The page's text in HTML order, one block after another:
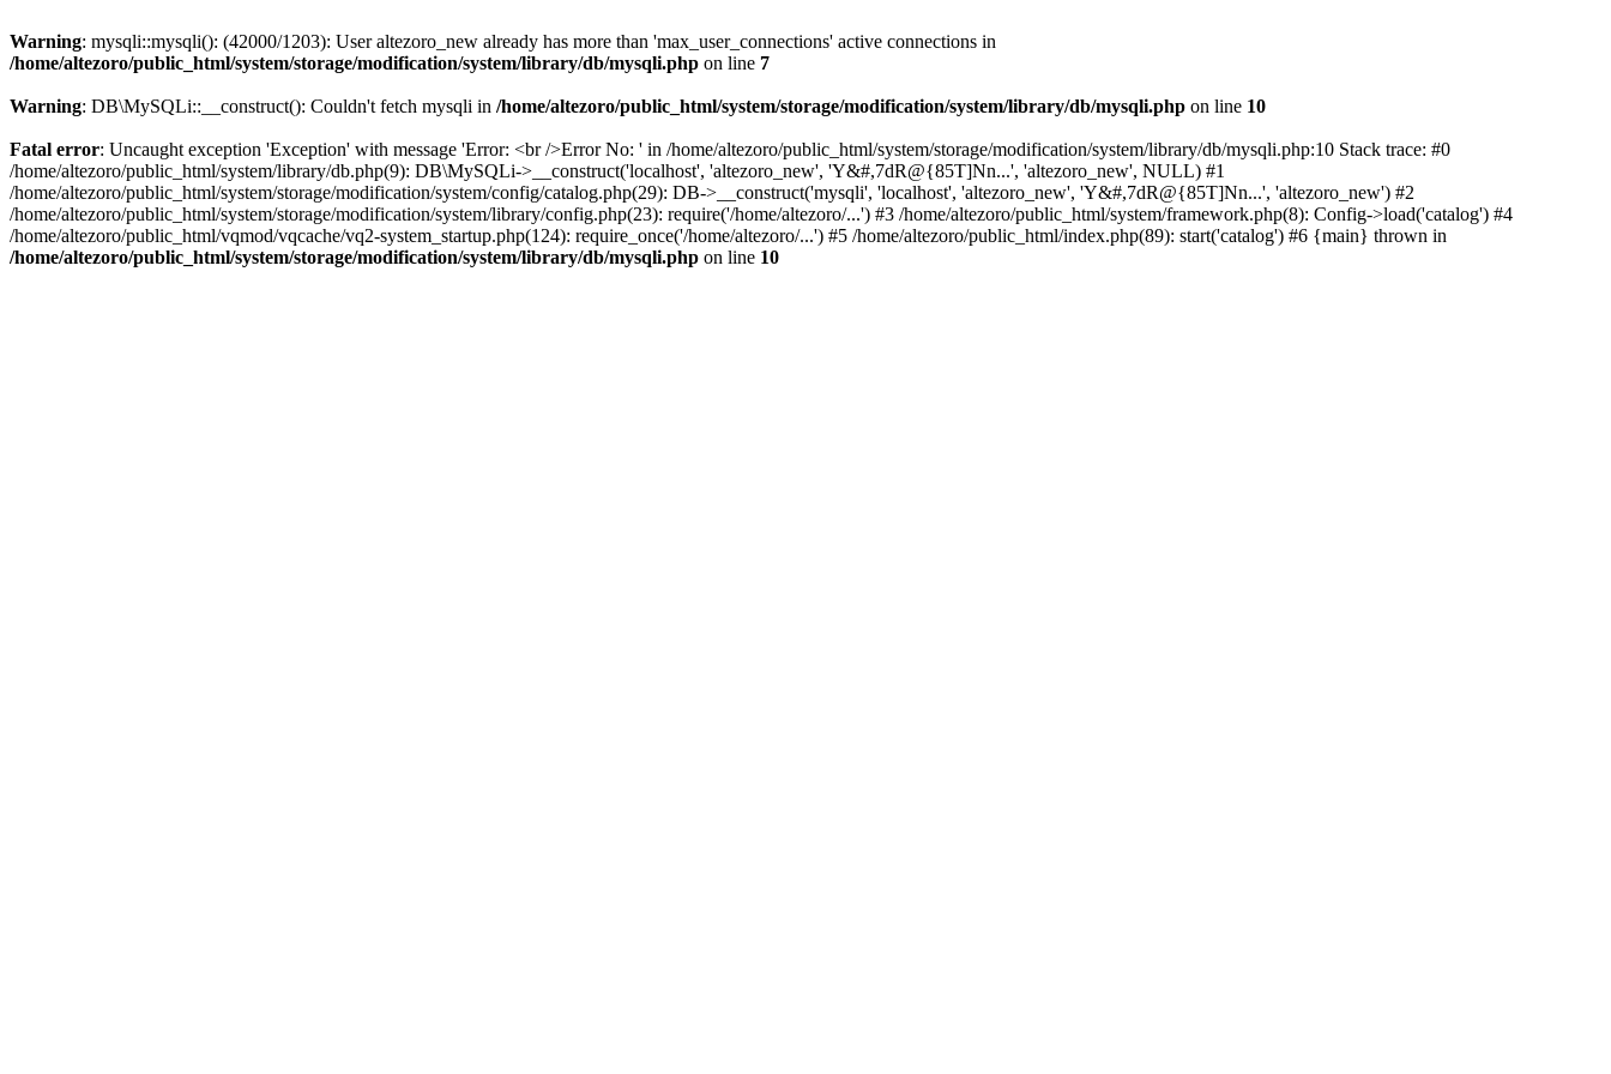
Warning: mysqli::mysqli(): (42000/1203): User altezoro_new already has more than 'max_user_connections' active connections in
/home/altezoro/public_html/system/storage/modification/system/library/db/mysqli.php on line 7
Warning: DB\MySQLi::__construct(): Couldn't fetch mysqli in /home/altezoro/public_html/system/storage/modification/system/library/db/mysqli.php on line 10
Fatal error: Uncaught exception 'Exception' with message 'Error: <br />Error No: ' in /home/altezoro/public_html/system/storage/modification/system/library/db/mysqli.php:10 Stack trace: #0
/home/altezoro/public_html/system/library/db.php(9): DB\MySQLi->__construct('localhost', 'altezoro_new', 'Y&#,7dR@{85T]Nn...', 'altezoro_new', NULL) #1
/home/altezoro/public_html/system/storage/modification/system/config/catalog.php(29): DB->__construct('mysqli', 'localhost', 'altezoro_new', 'Y&#,7dR@{85T]Nn...', 'altezoro_new') #2
/home/altezoro/public_html/system/storage/modification/system/library/config.php(23): require('/home/altezoro/...') #3 /home/altezoro/public_html/system/framework.php(8): Config->load('catalog') #4
/home/altezoro/public_html/vqmod/vqcache/vq2-system_startup.php(124): require_once('/home/altezoro/...') #5 /home/altezoro/public_html/index.php(89): start('catalog') #6 {main} thrown in
/home/altezoro/public_html/system/storage/modification/system/library/db/mysqli.php on line 10